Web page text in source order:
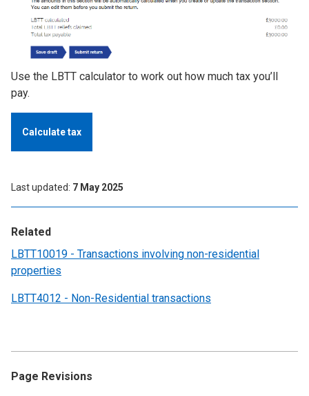
Related
LBTT10019 - Transactions involving non-residential
properties
LBTT4012 - Non-Residential transactions
Use the LBTT calculator to work out how much tax you’ll
pay.
Calculate tax
Last updated 7 May 2025
Page Revisions